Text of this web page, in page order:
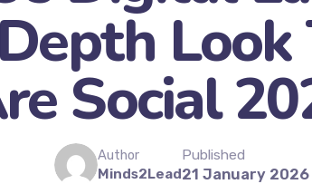
Social
Author
Minds2Lead
Published
21 January 2026